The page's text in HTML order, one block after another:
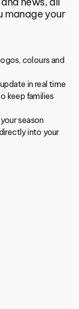
manage your
colours and
in real time
keep families
season
into your